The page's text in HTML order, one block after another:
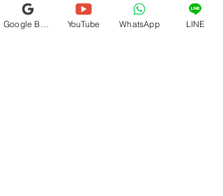
YouTube WhatsApp LINE